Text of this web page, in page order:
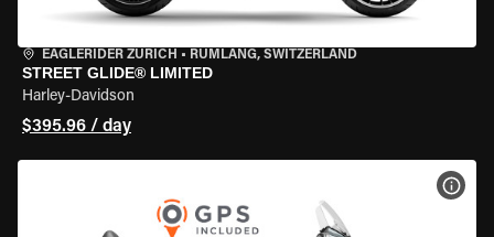
EAGLERIDER ZURICH • RÜMLANG, SWITZERLAND
STREET GLIDE® LIMITED
Harley-Davidson
$395.96 / day